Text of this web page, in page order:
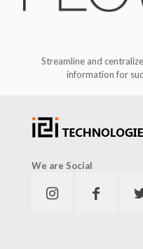
Streamline and
information for
We are Social